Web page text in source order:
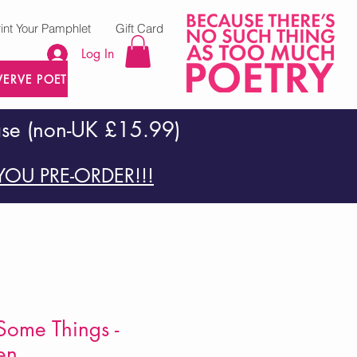
POETRY PRESS
Log In
Your Pamphlet Gift Card
(non-UK £15.99)
PRE-ORDER!!!
Things -